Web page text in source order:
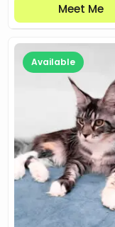
Meet Me
Available